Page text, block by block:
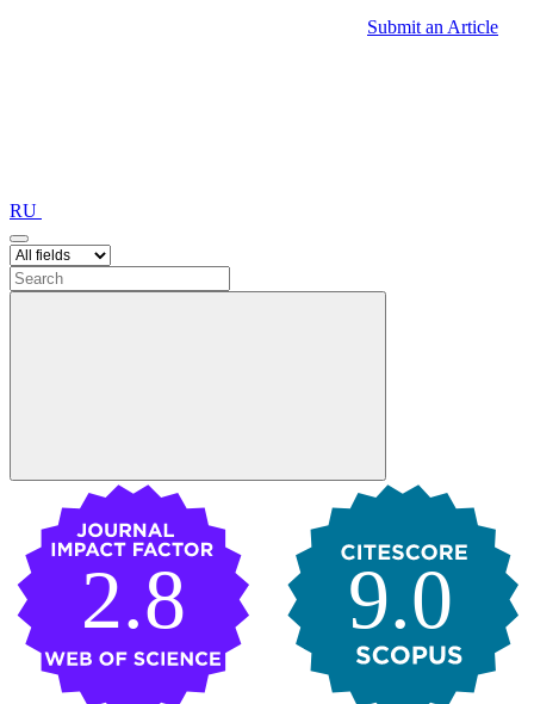
Submit an Article
RU
9.0
2.8